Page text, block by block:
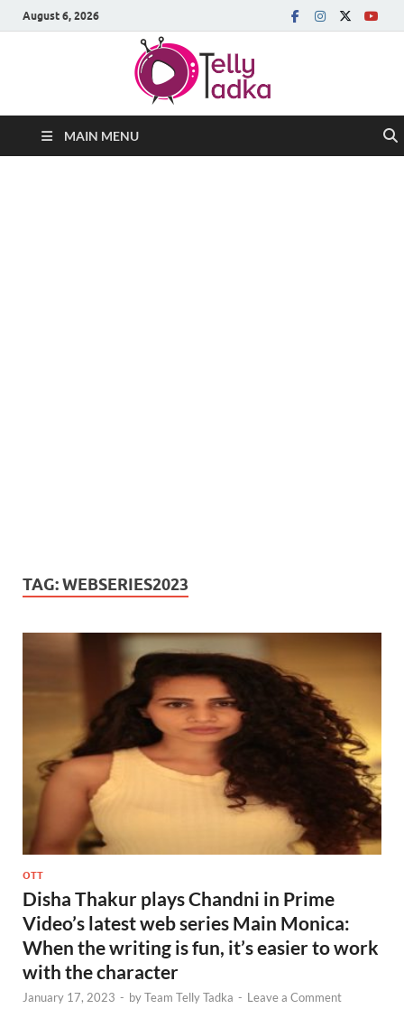
August 6, 2026
MAIN MENU
TAG:WEBSERIES2023
OTT
Disha Thakur plays Chandni in Prime
Video’s latest web series Main Monica:
When the writing is fun, it’s easier to work
with the character
January 17, 2023 - byTeam Telly Tadka - Leave a Comment